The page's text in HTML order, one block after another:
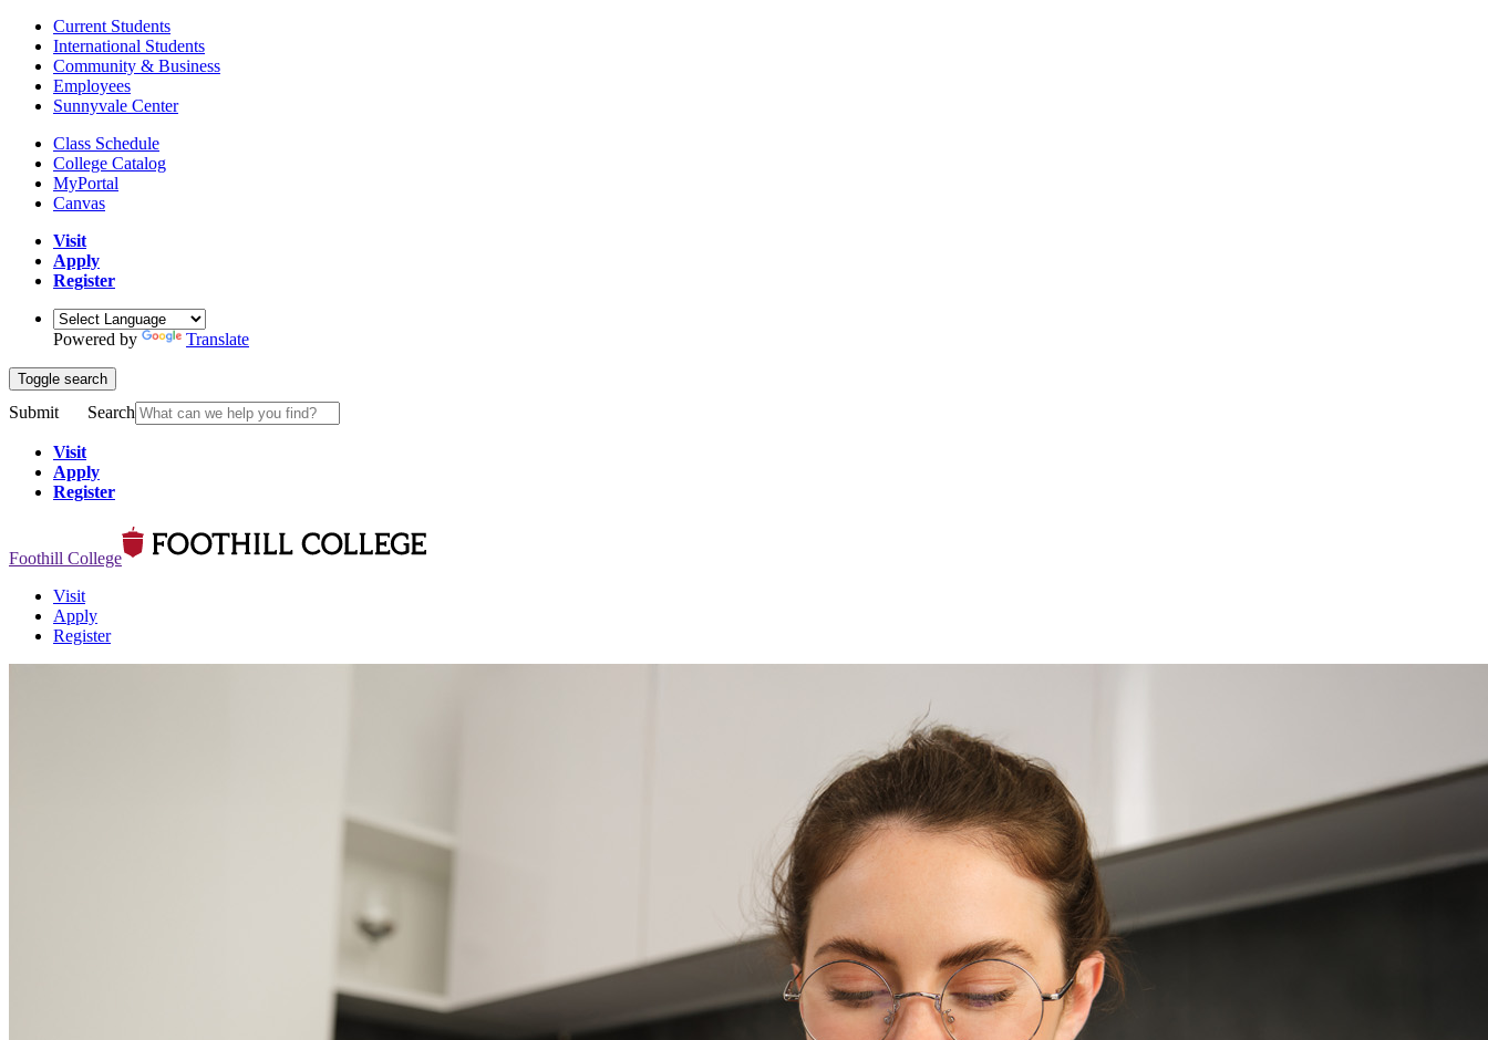
Current Students
International Students
Community & Business
Employees
Sunnyvale Center
Class Schedule
College Catalog
MyPortal
Canvas
Visit
Apply
Register
Powered by Translate
Toggle search
Submit Search
Visit
Apply
Register
Foothill College
Visit
Apply
Register